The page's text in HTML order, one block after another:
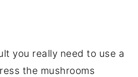
you really need to use a
the mushrooms